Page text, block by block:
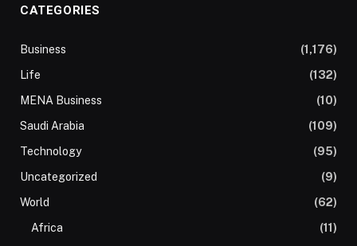
CATEGORIES
Business
(1,176)
Life
(132)
MENA Business
(10)
Saudi Arabia
(109)
Technology
(95)
Uncategorized
(9)
World
(62)
Africa
(11)